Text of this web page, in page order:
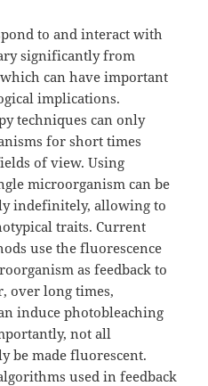
to and interact with
significantly from
can have important
implications.
techniques can only
for short times
of view. Using
microorganism can be
indefinitely, allowing to
traits. Current
use the fluorescence
as feedback to
over long times,
induce photobleaching
not all
be made fluorescent.
used in feedback